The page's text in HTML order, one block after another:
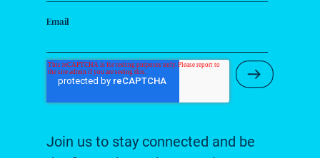
Email
Submit
Join us to stay connected and be